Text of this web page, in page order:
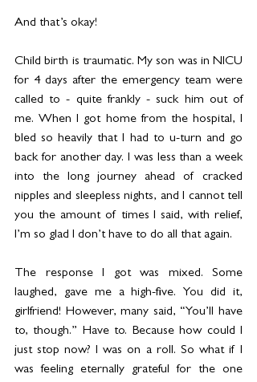
And that’s okay!
Child birth is traumatic. My son was in NICU
for 4 days after the emergency team were
called to - quite frankly - suck him out of
me. When I got home from the hospital, I
bled so heavily that I had to u-turn and go
back for another day. I was less than a week
into the long journey ahead of cracked
nipples and sleepless nights, and I cannot tell
you the amount of times I said, with relief,
I’m so glad I don’t have to do all that again.
The response I got was mixed. Some
laughed, gave me a high-five. You did it,
girlfriend! However, many said, “You’ll have
to, though.” Have to. Because how could I
just stop now? I was on a roll. So what if I
was feeling eternally grateful for the one